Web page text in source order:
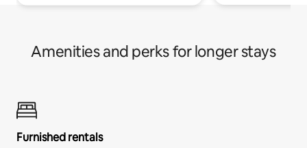
Amenities and perks for longer stays
Furnished rentals